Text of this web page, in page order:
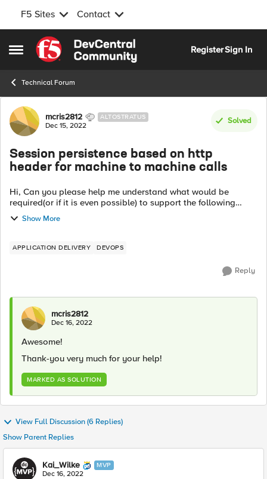
F5 Sites Contact
Open Side Menu
Skip to content
RegisterSign In
Technical Forum
Forum Discussion
mcris2812 ALTOSTRATUS
Dec 15, 2022
Solved
Session persistence based on http
header for machine to machine calls
Hi, Can you please help me understand what would be
required(or if it is even possible) to support the following
scenario: BackendApplication(not a browser) ->API Gateway
-> LB -> App Node 1, App N...
Show More
APPLICATION DELIVERY DEVOPS
Reply
mcris2812
Dec 16, 2022
Awesome!
Thank-you very much for your help!
MARKED AS SOLUTION
View Full Discussion (6 Replies)
Show Parent Replies
Kai_Wilke MVP
Dec 16, 2022